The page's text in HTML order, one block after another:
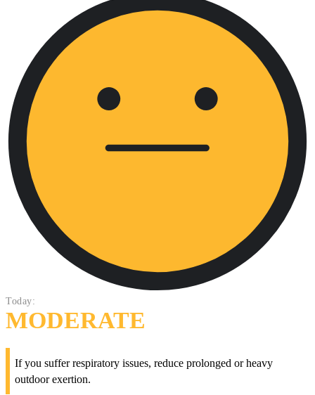
Today:
MODERATE
If you suffer respiratory issues, reduce prolonged or heavy
outdoor exertion.